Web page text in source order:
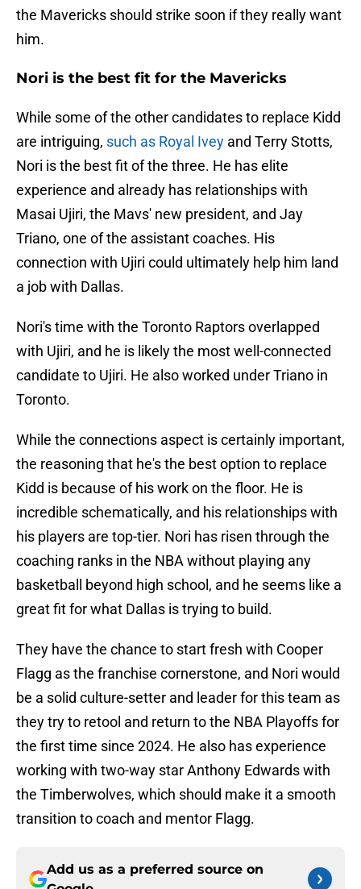
the Mavericks should strike soon if they really want
him.
Nori is the best fit for the Mavericks
While some of the other candidates to replace Kidd
are intriguing, such as Royal Ivey and Terry Stotts,
Nori is the best fit of the three. He has elite
experience and already has relationships with
Masai Ujiri, the Mavs' new president, and Jay
Triano, one of the assistant coaches. His
connection with Ujiri could ultimately help him land
a job with Dallas.
Nori's time with the Toronto Raptors overlapped
with Ujiri, and he is likely the most well-connected
candidate to Ujiri. He also worked under Triano in
Toronto.
While the connections aspect is certainly important,
the reasoning that he's the best option to replace
Kidd is because of his work on the floor. He is
incredible schematically, and his relationships with
his players are top-tier. Nori has risen through the
coaching ranks in the NBA without playing any
basketball beyond high school, and he seems like a
great fit for what Dallas is trying to build.
They have the chance to start fresh with Cooper
Flagg as the franchise cornerstone, and Nori would
be a solid culture-setter and leader for this team as
they try to retool and return to the NBA Playoffs for
the first time since 2024. He also has experience
working with two-way star Anthony Edwards with
the Timberwolves, which should make it a smooth
transition to coach and mentor Flagg.
Add us as a preferred source on